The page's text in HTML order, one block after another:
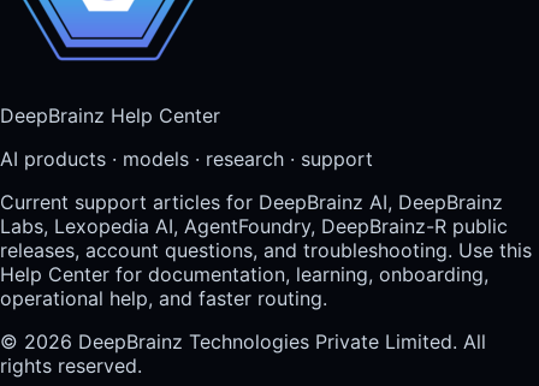
DeepBrainz Help Center
AI products · models · research · support
Current support articles for DeepBrainz AI, DeepBrainz
Labs, Lexopedia AI, AgentFoundry, DeepBrainz-R public
releases, account questions, and troubleshooting. Use this
Help Center for documentation, learning, onboarding,
operational help, and faster routing.
© 2026 DeepBrainz Technologies Private Limited. All
rights reserved.